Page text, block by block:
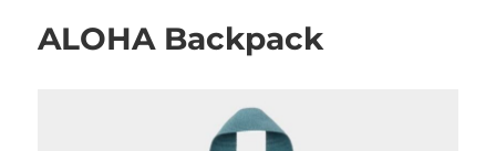
ALOHA Backpack